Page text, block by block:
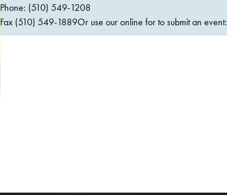
Phone: (510) 549-1208
Fax (510) 549-1889Or use our online for to submit an event: